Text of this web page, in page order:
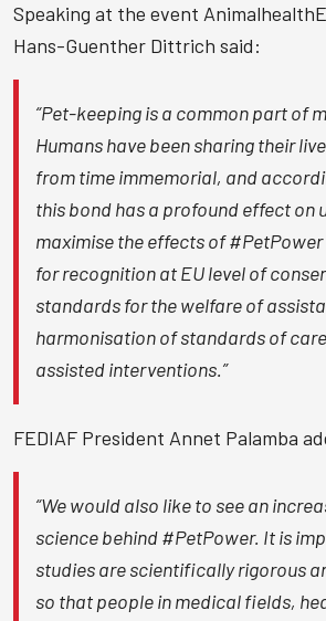
Speaking at the event
Hans-Guenther Dittrich said:
“Pet-keeping is a common part of
Humans have been sharing their
from time immemorial, and
this bond has a profound effect on
maximise the effects of
for recognition at EU level of
standards for the welfare of
harmonisation of standards of
assisted interventions.”
FEDIAF President Annet Palamba
“We would also like to see an
science behind #PetPower. It is
studies are scientifically rigorous
so that people in medical fields,